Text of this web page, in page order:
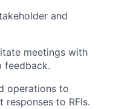
and
meetings with
feedback.
operations to
to RFIs.